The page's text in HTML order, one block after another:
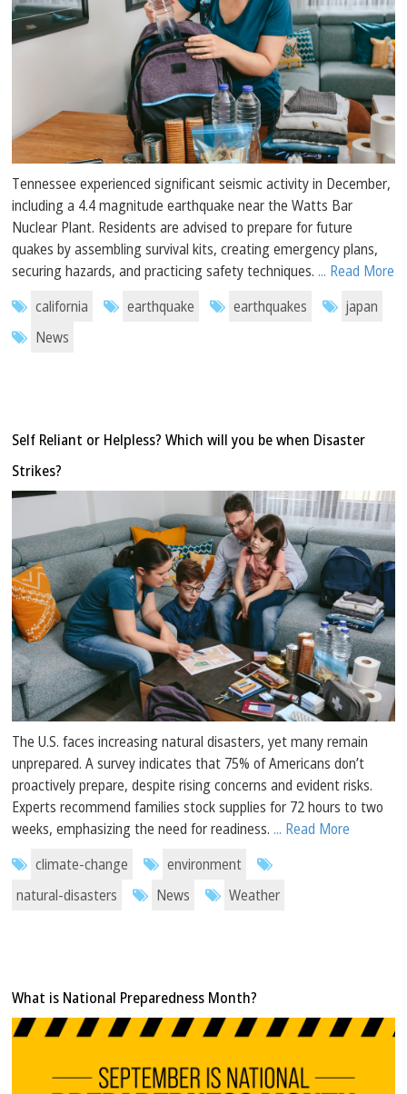
Tennessee experienced significant seismic activity in December,
including a 4.4 magnitude earthquake near the Watts Bar
Nuclear Plant. Residents are advised to prepare for future
quakes by assembling survival kits, creating emergency plans,
securing hazards, and practicing safety techniques.... Read More
california
earthquake earthquakes
japan
News
Self Reliant or Helpless? Which will you be when Disaster
Strikes?
The U.S. faces increasing natural disasters, yet many remain
unprepared. A survey indicates that 75% of Americans don’t
proactively prepare, despite rising concerns and evident risks.
Experts recommend families stock supplies for 72 hours to two
weeks, emphasizing the need for readiness.... Read More
climate-change
environment
natural-disasters
News Weather
What is National Preparedness Month?